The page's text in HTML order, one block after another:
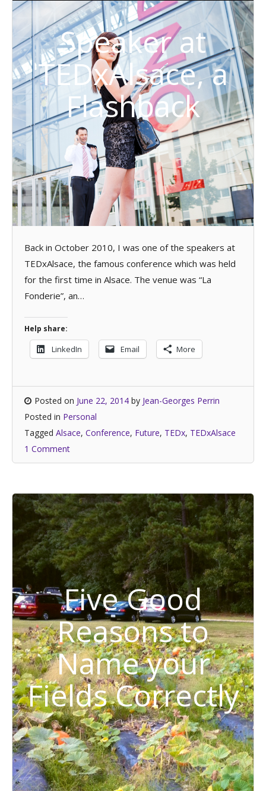
Speaker at
TEDxAlsace, a
Flashback
Back in October 2010, I was one of the speakers at
TEDxAlsace, the famous conference which was held
for the first time in Alsace. The venue was “La
Fonderie”, an…
Help share:
LinkedIn Email More
Posted on June 22, 2014 by Jean-Georges Perrin
Posted in Personal
Tagged Alsace, Conference, Future, TEDx, TEDxAlsace
1 Comment
Five Good
Reasons to
Name your
Fields Correctly